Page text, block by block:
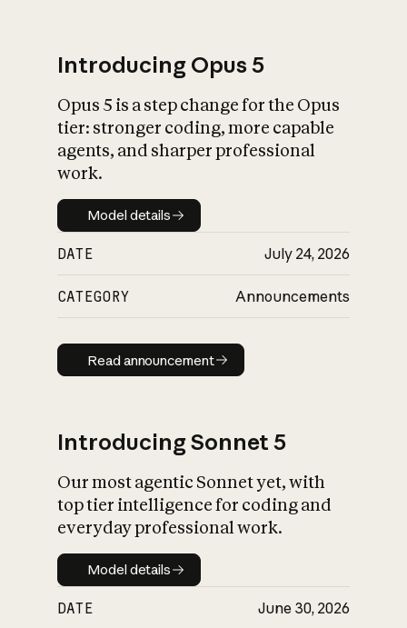
What is AI’s
impact on
Introducing Opus 5
Opus 5 is a step change for the Opus
tier: stronger coding, more capable
agents, and sharper professional
work.
Model details
Model details
DATE July 24, 2026
CATEGORY Announcements
Read announcement
Read announcement
Introducing Sonnet 5
Our most agentic Sonnet yet, with
top tier intelligence for coding and
everyday professional work.
Model details
Model details
DATE June 30, 2026